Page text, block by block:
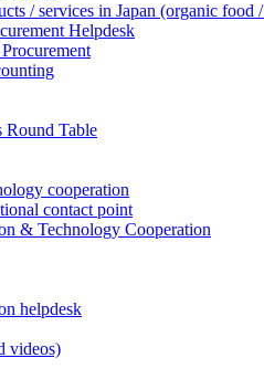
/ services in Japan (organic food
Helpdesk
Round Table
cooperation
contact point
& Technology Cooperation
helpdesk
videos)